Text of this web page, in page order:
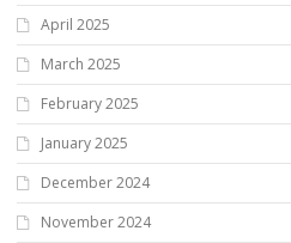
April 2025
March 2025
February 2025
January 2025
December 2024
November 2024